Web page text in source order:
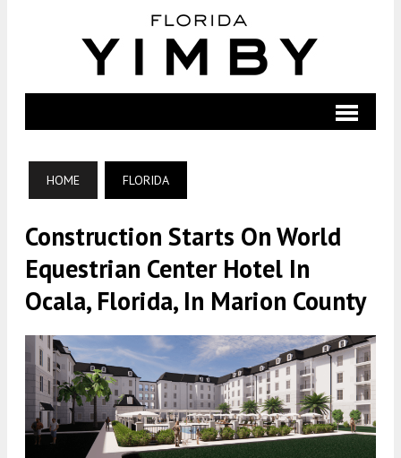
HOME FLORIDA
Construction Starts On World
Equestrian Center Hotel In
Ocala, Florida, In Marion County